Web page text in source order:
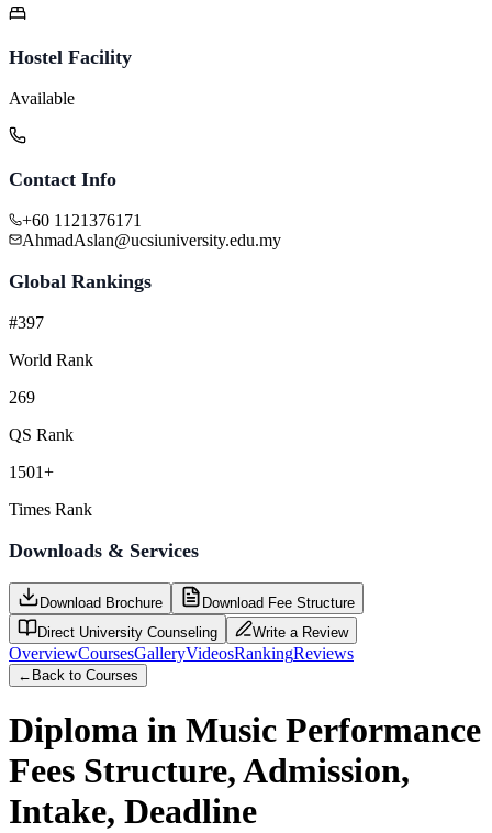
Hostel Facility
Available
Contact Info
+60 1121376171
AhmadAslan@ucsiuniversity.edu.my
Global Rankings
#397
World Rank
269
QS Rank
1501+
Times Rank
Downloads & Services
Download Brochure
Download Fee Structure
Direct University Counseling
Write a Review
OverviewCoursesGalleryVideosRankingReviews
← Back to Courses
Diploma in Music Performance
Fees Structure, Admission,
Intake, Deadline